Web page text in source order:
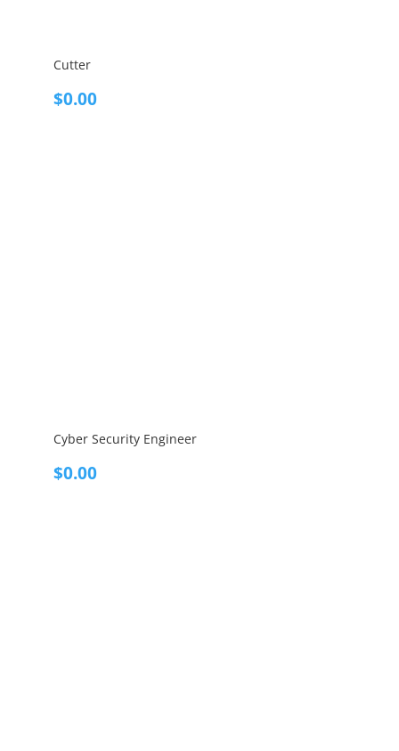
Cutter
$0.00
Cyber Security Engineer
$0.00